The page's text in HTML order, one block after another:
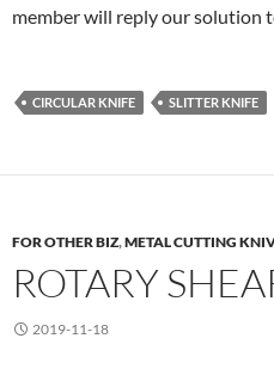
member will reply our solution
CIRCULAR KNIFE SLITTER KNIFE
FOR OTHER BIZ,METAL CUTTING
ROTARY
2019-11-18